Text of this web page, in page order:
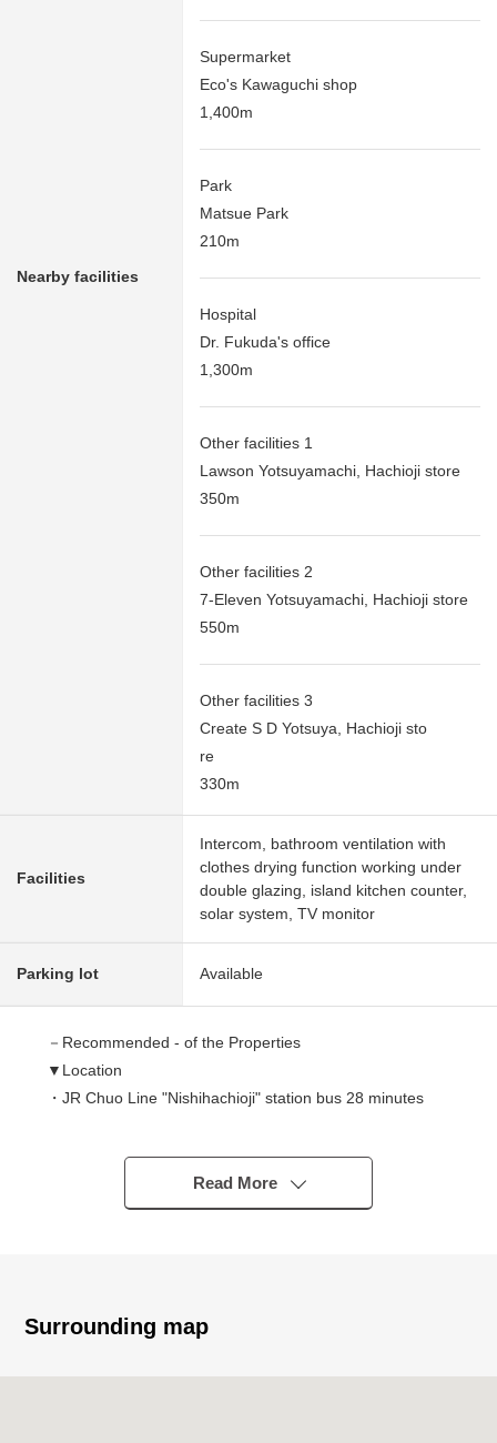
Nearby facilities
Supermarket
Eco's Kawaguchi shop
1,400m
Park
Matsue Park
210m
Hospital
Dr. Fukuda's office
1,300m
Other facilities 1
Lawson Yotsuyamachi, Hachioji store
350m
Other facilities 2
7-Eleven Yotsuyamachi, Hachioji store
550m
Other facilities 3
Create S D Yotsuya, Hachioji sto
re
330m
Facilities
Intercom, bathroom ventilation with
clothes drying function working under
double glazing, island kitchen counter,
solar system, TV monitor
Parking lot Available
－Recommended - of the Properties
▼Location
・JR Chuo Line "Nishihachioji" station bus 28 minutes
・JR Chuo Line, Yokohama Line, Hachiko Line "Hachioji"
station bus 26 minutes
"Yotsuya North" 6 min walk
・There is it for two parking space ※There are
Read More
Surrounding map